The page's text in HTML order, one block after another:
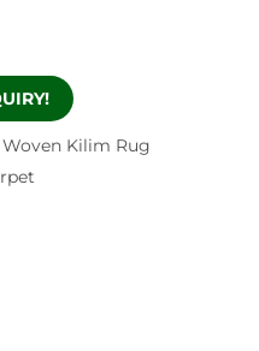
Kilim Rug